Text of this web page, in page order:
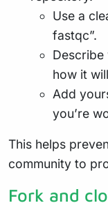
Use a
fastqc”.
Describe
how it
Add
you’re
This helps
community to
Fork and